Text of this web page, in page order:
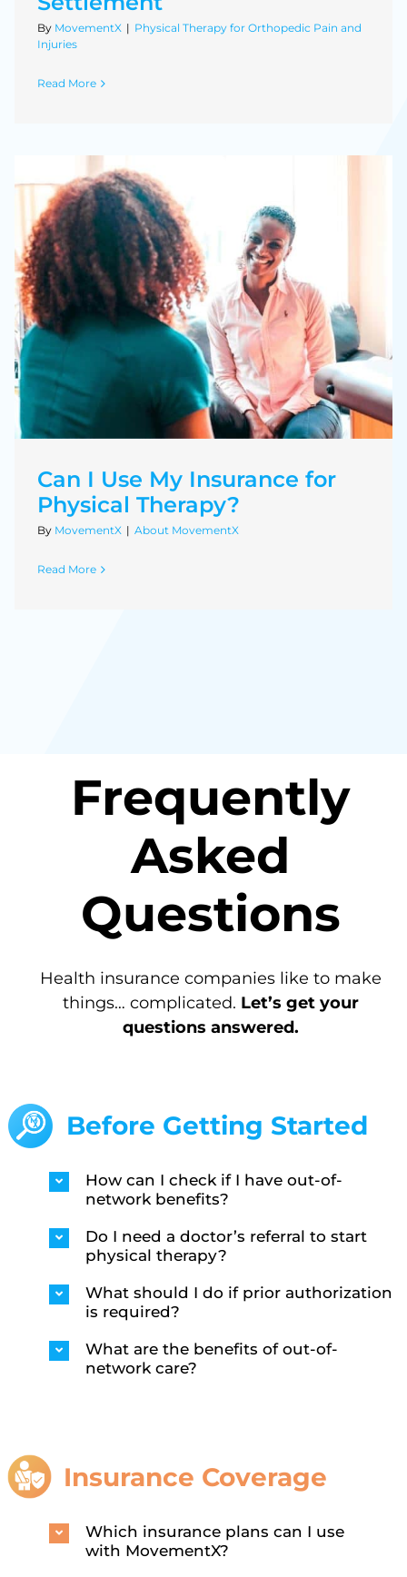
By MovementX | Physical Therapy for Orthopedic Pain and
Injuries
Read More
Can I Use My Insurance for
Physical Therapy?
By MovementX | About MovementX
Read More
Frequently
Asked
Questions
Health insurance companies like to make
things… complicated. Let’s get your
questions answered.
Before Getting Started
How can I check if I have out-of-
network benefits?
Do I need a doctor’s referral to start
physical therapy?
What should I do if prior authorization
is required?
What are the benefits of out-of-
network care?
Insurance Coverage
Which insurance plans can I use
with MovementX?